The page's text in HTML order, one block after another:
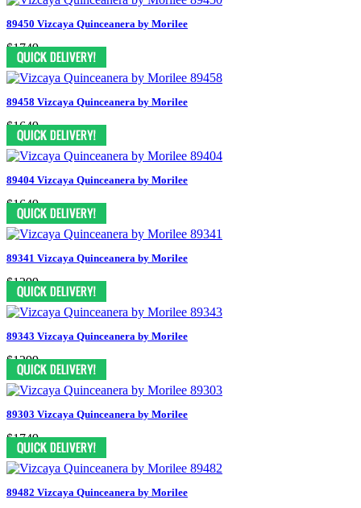
89450 Vizcaya Quinceanera by Morilee
$1749
89458 Vizcaya Quinceanera by Morilee
$1649
89404 Vizcaya Quinceanera by Morilee
$1649
89341 Vizcaya Quinceanera by Morilee
$1299
89343 Vizcaya Quinceanera by Morilee
$1299
89303 Vizcaya Quinceanera by Morilee
$1749
89482 Vizcaya Quinceanera by Morilee